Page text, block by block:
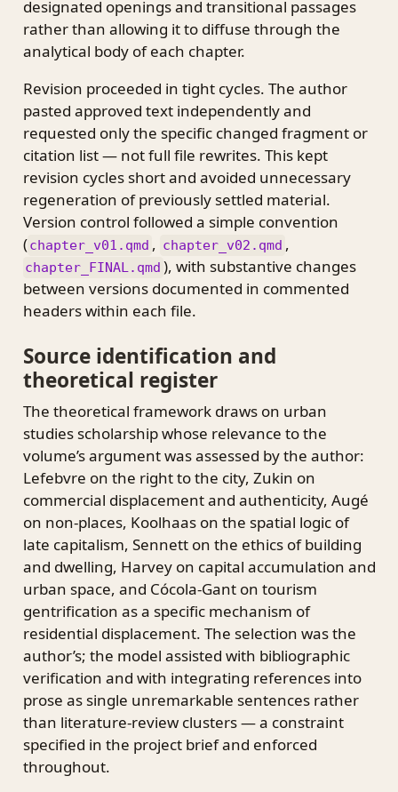
designated openings and transitional passages
rather than allowing it to diffuse through the
analytical body of each chapter.
Revision proceeded in tight cycles. The author
pasted approved text independently and
requested only the specific changed fragment or
citation list — not full file rewrites. This kept
revision cycles short and avoided unnecessary
regeneration of previously settled material.
Version control followed a simple convention
(chapter_v01.qmd , chapter_v02.qmd ,
chapter_FINAL.qmd ), with substantive changes
between versions documented in commented
headers within each file.
Source identification and
theoretical register
The theoretical framework draws on urban
studies scholarship whose relevance to the
volume’s argument was assessed by the author:
Lefebvre on the right to the city, Zukin on
commercial displacement and authenticity, Augé
on non-places, Koolhaas on the spatial logic of
late capitalism, Sennett on the ethics of building
and dwelling, Harvey on capital accumulation and
urban space, and Cócola-Gant on tourism
gentrification as a specific mechanism of
residential displacement. The selection was the
author’s; the model assisted with bibliographic
verification and with integrating references into
prose as single unremarkable sentences rather
than literature-review clusters — a constraint
specified in the project brief and enforced
throughout.